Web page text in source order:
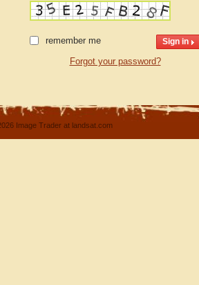
remember me
Forgot your password?
Image Trader at landsat.com